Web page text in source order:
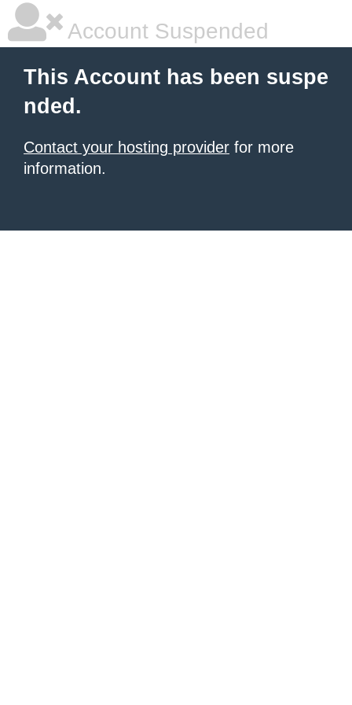
Account Suspended
This Account has been suspe
nded.
Contact your hosting provider for more
information.